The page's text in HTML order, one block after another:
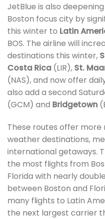
JetBlue is also
Boston focus city by
this winter to Latin
BOS. The airline will
destinations this winter,
Costa Rica (LIR), St.
(NAS), and now offer
also add a second
(GCM) and Bridgetown
These routes offer
weather destinations,
international getaways.
the most flights from
Florida with nearly
between Boston and
many flights to Latin
the next largest carrier